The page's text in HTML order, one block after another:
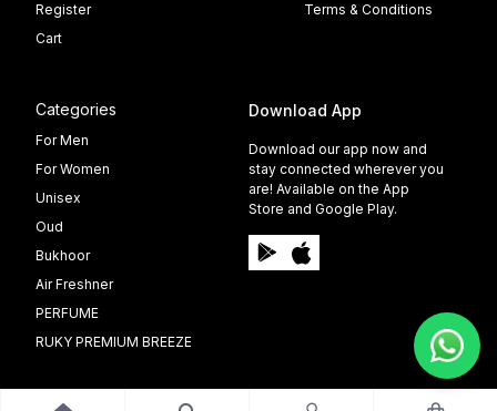
Register
Cart
Terms & Conditions
Categories
For Men
For Women
Unisex
Oud
Bukhoor
Air Freshner
PERFUME
RUKY PREMIUM BREEZE
Download App
Download our app now and
stay connected wherever you
are! Available on the App
Store and Google Play.